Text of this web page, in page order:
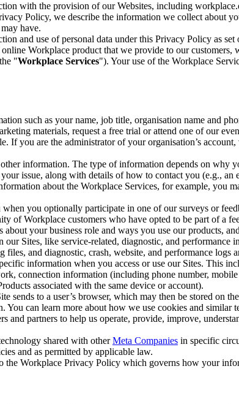
with the provision of our Websites, including
Policy, we describe the information we collect about
have.
and use of personal data under this Privacy Policy as set
Workplace product that we provide to our customers,
"Workplace Services"). Your use of the Workplace
such as your name, job title, organisation name and
materials, request a free trial or attend one of our
If you are the administrator of your organisation’s
information. The type of information depends on why
issue, along with details of how to contact you (e.g.,
about the Workplace Services, for example, you
you optionally participate in one of our surveys or
of Workplace customers who have opted to be part of a
your business role and ways you use our products,
Sites, like service-related, diagnostic, and
and diagnostic, crash, website, and performance logs
information when you access or use our Sites. This
connection information (including phone number,
associated with the same device or account).
sends to a user’s browser, which may then be stored on
You can learn more about how we use cookies and
and partners to help us operate, provide, improve,
shared with otherMeta Companies in specific
and as permitted by applicable law.
Workplace Privacy Policy which governs how your